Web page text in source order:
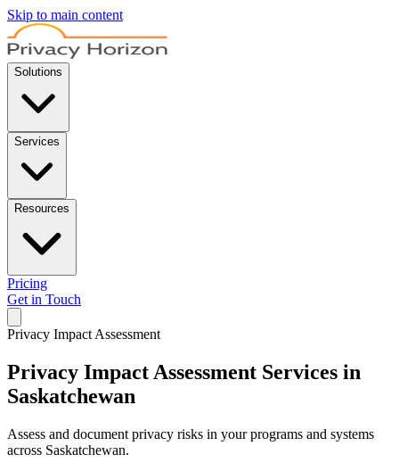
Skip to main content
Solutions
Services
Resources
Pricing
Get in Touch
Privacy Impact Assessment
Privacy Impact Assessment Services in
Saskatchewan
Assess and document privacy risks in your programs and systems
across Saskatchewan.